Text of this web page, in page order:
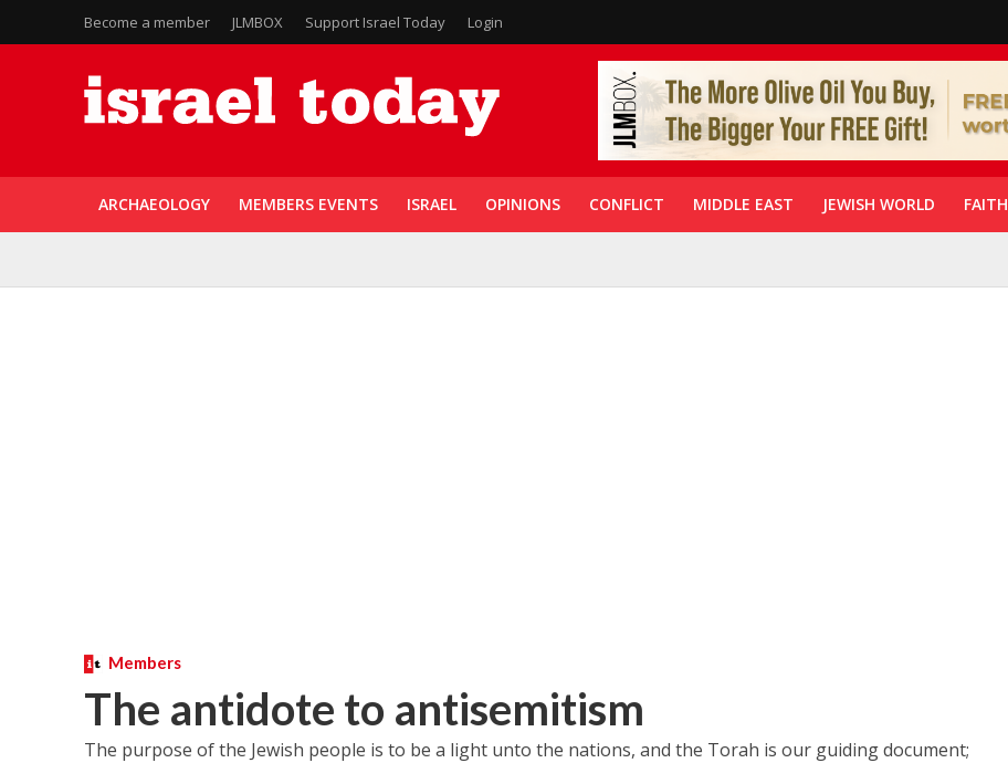
Become a member JLMBOX Support Israel Today Login
ARCHAEOLOGY MEMBERS EVENTS ISRAEL OPINIONS CONFLICT MIDDLE EAST JEWISH WORLD FAITH
Members
The antidote to antisemitism
The purpose of the Jewish people is to be a light unto the nations, and the Torah is our guiding document;